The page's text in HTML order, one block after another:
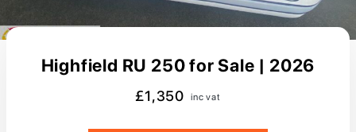
Highfield RU 250 for Sale | 2026
£1,350 inc vat